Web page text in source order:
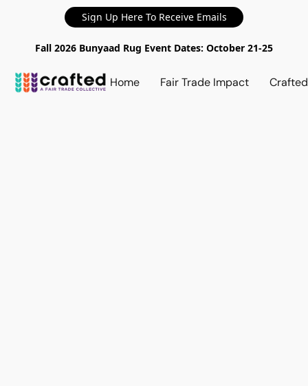
Sign Up Here To Receive Emails
Fall 2026 Bunyaad Rug Event Dates: October 21-25
Home Fair Trade Impact